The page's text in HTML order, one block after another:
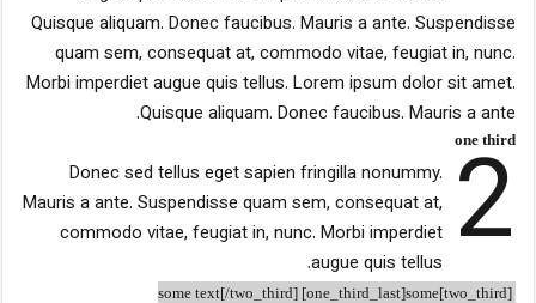
Quisque aliquam. Donec faucibus. Mauris a ante. Suspendisse
quam sem, consequat at, commodo vitae, feugiat in, nunc.
Morbi imperdiet augue quis tellus. Lorem ipsum dolor sit amet.
Quisque aliquam. Donec faucibus. Mauris a ante.
one third
2
Donec sed tellus eget sapien fringilla nonummy.
Mauris a ante. Suspendisse quam sem, consequat at,
commodo vitae, feugiat in, nunc. Morbi imperdiet
augue quis tellus.
[two_third]some text[/two_third] [one_third_last]some